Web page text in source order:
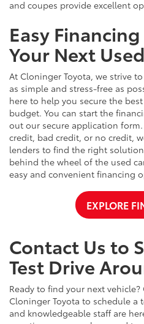
and coupes provide excellent
Easy
Your Next
At Cloninger Toyota, we strive
as simple and stress-free as
here to help you secure the
budget. You can start the
out our secure application
credit, bad credit, or no credit,
lenders to find the right
behind the wheel of the used
easy and convenient financing
EXPLORE
Contact Us to
Test Drive
Ready to find your next
Cloninger Toyota to schedule a
and knowledgeable staff are